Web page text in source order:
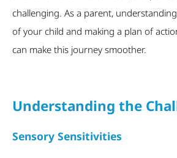
challenging. As a parent,
of your child and making a plan of
can make this journey smoother.
Understanding the
Sensory Sensitivities